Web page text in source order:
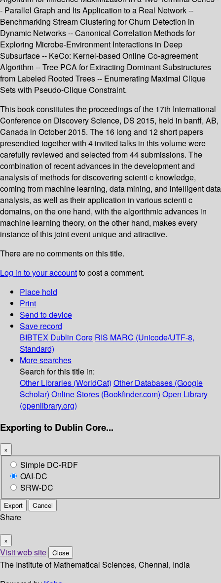
- Parallel Graph and Its Application to a Real Network --
Benchmarking Stream Clustering for Churn Detection in
Dynamic Networks -- Canonical Correlation Methods for
Exploring Microbe-Environment Interactions in Deep
Subsurface -- KeCo: Kernel-based Online Co-agreement
Algorithm -- Tree PCA for Extracting Dominant Substructures
from Labeled Rooted Trees -- Enumerating Maximal Clique
Sets with Pseudo-Clique Constraint.
This book constitutes the proceedings of the 17th International
Conference on Discovery Science, DS 2015, held in banff, AB,
Canada in October 2015. The 16 long and 12 short papers
presendted together with 4 invited talks in this volume were
carefully reviewed and selected from 44 submissions. The
combination of recent advances in the development and
analysis of methods for discovering scienti c knowledge,
coming from machine learning, data mining, and intelligent data
analysis, as well as their application in various scienti c
domains, on the one hand, with the algorithmic advances in
machine learning theory, on the other hand, makes every
instance of this joint event unique and attractive.
There are no comments on this title.
Log in to your accountto post a comment.
Place hold
Print
Send to device
Save record
BIBTEX Dublin Core RIS MARC (Unicode/UTF-8,
Standard)
More searches
Search for this title in:
Other Libraries (WorldCat) Other Databases (Google
Scholar) Online Stores (Bookfinder.com) Open Library
(openlibrary.org)
Exporting to Dublin Core...
×
Simple DC-RDF
OAI-DC
SRW-DC
Export Cancel
Share
×
Visit web site Close
The Institute of Mathematical Sciences, Chennai, India